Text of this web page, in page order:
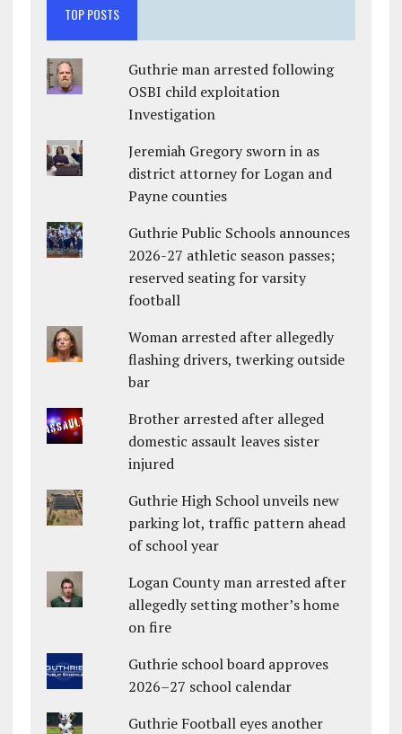
TOP POSTS
Guthrie man arrested following
OSBI child exploitation
Investigation
Jeremiah Gregory sworn in as
district attorney for Logan and
Payne counties
Guthrie Public Schools announces
2026-27 athletic season passes;
reserved seating for varsity
football
Woman arrested after allegedly
flashing drivers, twerking outside
bar
Brother arrested after alleged
domestic assault leaves sister
injured
Guthrie High School unveils new
parking lot, traffic pattern ahead
of school year
Logan County man arrested after
allegedly setting mother’s home
on fire
Guthrie school board approves
2026–27 school calendar
Guthrie Football eyes another